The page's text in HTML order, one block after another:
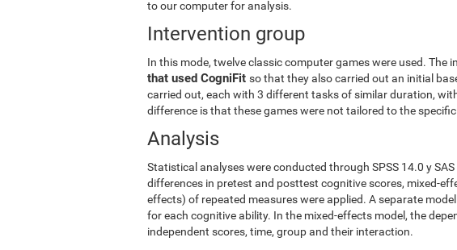
to our computer for analysis.
Intervention group
In this mode, twelve classic computer games were used. The
that used CogniFit so that they also carried out an initial
carried out, each with 3 different tasks of similar duration,
difference is that these games were not tailored to the specific
Analysis
Statistical analyses were conducted through SPSS 14.0 y
differences in pretest and posttest cognitive scores, mixed-
effects) of repeated measures were applied. A separate
for each cognitive ability. In the mixed-effects model, the
independent scores, time, group and their interaction.